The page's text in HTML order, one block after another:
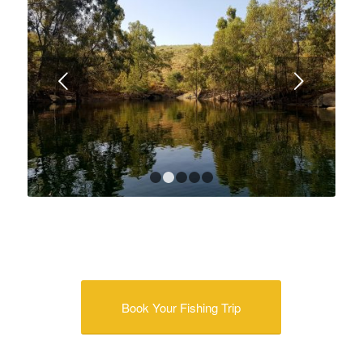
Next
1 2 3 5
Book Your Fishing Trip